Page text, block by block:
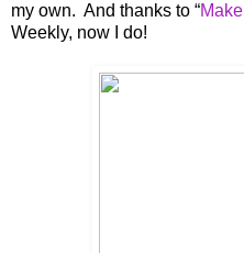
my own. And thanks to “
Weekly, now I do!